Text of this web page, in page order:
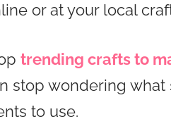
or at your local
trending crafts to
stop wondering
to use.